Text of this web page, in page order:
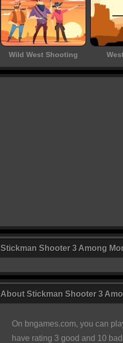
Wild West Shooting
Stickman Shooter 3 Among
About Stickman Shooter 3
On bngames.com, you can
have rating 3 good and 10